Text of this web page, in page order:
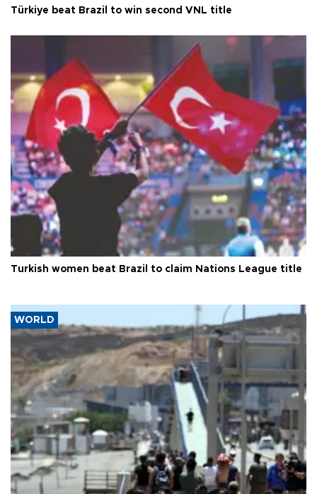
Türkiye beat Brazil to win second VNL title
Turkish women beat Brazil to claim Nations League title
WORLD